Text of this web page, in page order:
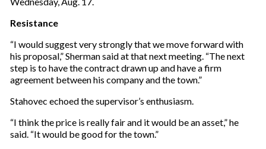
Resistance
“I would suggest very strongly that we move forward with
his proposal,” Sherman said at that next meeting. “The next
step is to have the contract drawn up and have a firm
agreement between his company and the town.”
Stahovec echoed the supervisor’s enthusiasm.
“I think the price is really fair and it would be an asset,” he
said. “It would be good for the town.”